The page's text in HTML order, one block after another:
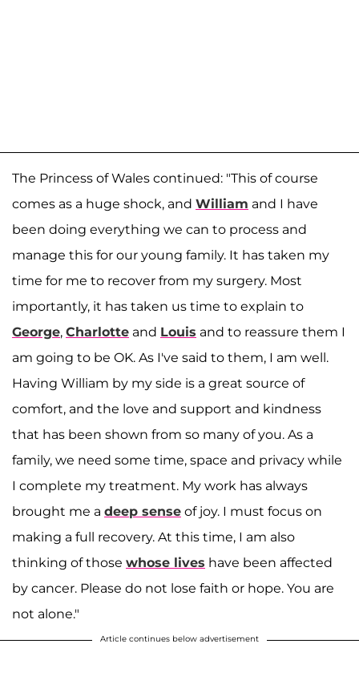
The Princess of Wales continued: "This of course
comes as a huge shock, and William and I have
been doing everything we can to process and
manage this for our young family. It has taken my
time for me to recover from my surgery. Most
importantly, it has taken us time to explain to
George, Charlotte and Louis and to reassure them I
am going to be OK. As I've said to them, I am well.
Having William by my side is a great source of
comfort, and the love and support and kindness
that has been shown from so many of you. As a
family, we need some time, space and privacy while
I complete my treatment. My work has always
brought me a deep sense of joy. I must focus on
making a full recovery. At this time, I am also
thinking of those whose lives have been affected
by cancer. Please do not lose faith or hope. You are
not alone."
Article continues below advertisement